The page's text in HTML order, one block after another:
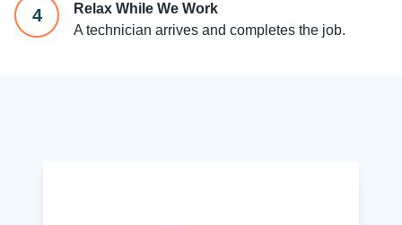
4
Relax While We Work
A technician arrives and completes the job.